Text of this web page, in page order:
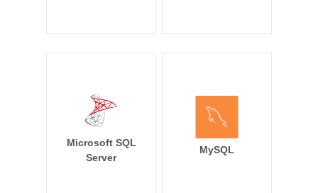
Microsoft SQL
Server
MySQL